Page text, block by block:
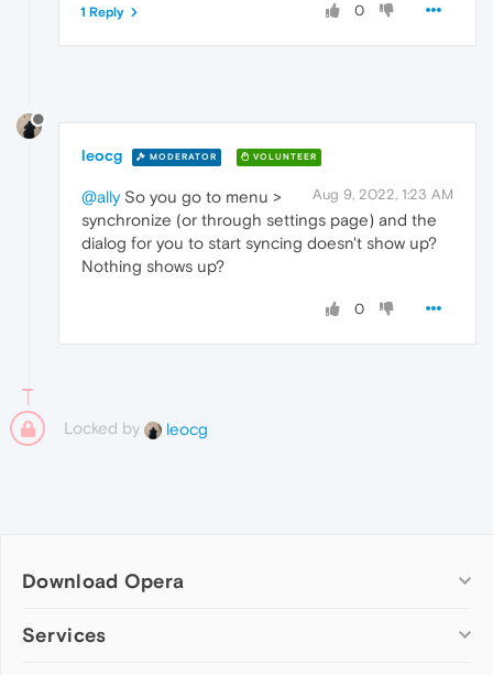
0
1 Reply
leocg MODERATOR VOLUNTEER
Aug 9, 2022, 1:23 AM
@allySo you go to menu >
synchronize (or through settings page) and the
dialog for you to start syncing doesn't show up?
Nothing shows up?
0
Locked by leocg
Download Opera
Computer browsers
Services